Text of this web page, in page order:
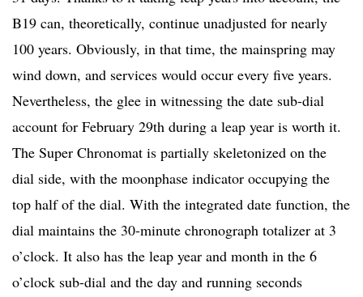
B19 can, theoretically, continue unadjusted for nearly
100 years. Obviously, in that time, the mainspring may
wind down, and services would occur every five years.
Nevertheless, the glee in witnessing the date sub-dial
account for February 29th during a leap year is worth it.
The Super Chronomat is partially skeletonized on the
dial side, with the moonphase indicator occupying the
top half of the dial. With the integrated date function, the
dial maintains the 30-minute chronograph totalizer at 3
o’clock. It also has the leap year and month in the 6
o’clock sub-dial and the day and running seconds